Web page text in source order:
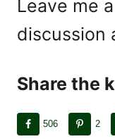
Leave me
discussion
Share the
506 2